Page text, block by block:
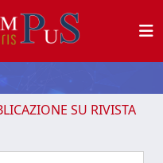
SU RIVISTA